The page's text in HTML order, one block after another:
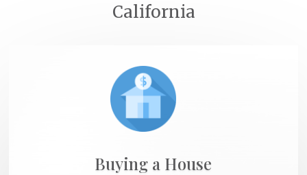
California
Buying a House